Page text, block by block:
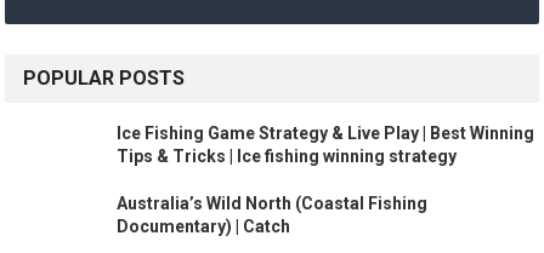
POPULAR POSTS
Ice Fishing Game Strategy & Live Play | Best Winning
Tips & Tricks | Ice fishing winning strategy
Australia’s Wild North (Coastal Fishing
Documentary) | Catch